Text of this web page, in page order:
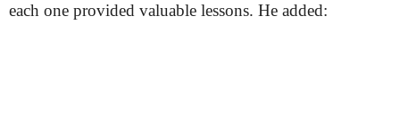
each one provided valuable lessons. He added: